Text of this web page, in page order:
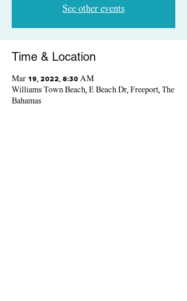
See other events
Time & Location
Mar 19, 2022, 8:30 AM
Williams Town Beach, E Beach Dr, Freeport, The
Bahamas